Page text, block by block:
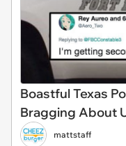
Boastful Texas
Bragging About
mattstaff